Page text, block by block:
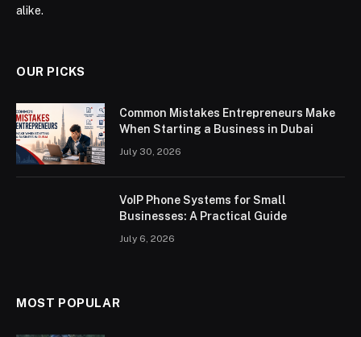
alike.
OUR PICKS
Common Mistakes Entrepreneurs Make
When Starting a Business in Dubai
July 30, 2026
VoIP Phone Systems for Small
Businesses: A Practical Guide
July 6, 2026
MOST POPULAR